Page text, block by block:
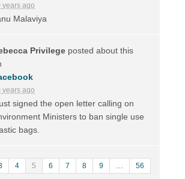
years ago
Malaviya
Privilege posted about this
years ago
signed the open letter calling on
Ministers to ban single use
bags.
4 5 6 7 8 9 … 56